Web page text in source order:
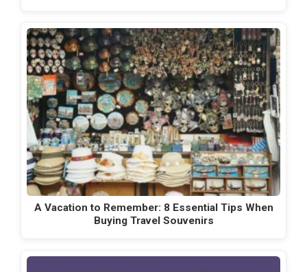
A Vacation to Remember: 8 Essential Tips When
Buying Travel Souvenirs